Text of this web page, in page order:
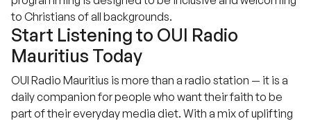
to Christians of all backgrounds.
Start Listening to OUI Radio
Mauritius Today
OUI Radio Mauritius is more than a radio station — it is a
daily companion for people who want their faith to be
part of their everyday media diet. With a mix of uplifting